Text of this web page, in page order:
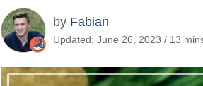
by Fabian
Updated: June 26, 2023 / 13